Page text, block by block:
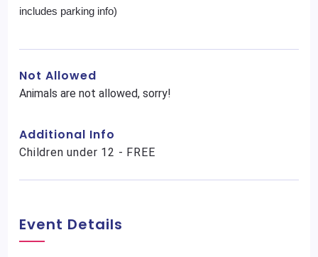
includes parking info)
Not Allowed
Animals are not allowed, sorry!
Additional Info
Children under 12 - FREE
Event Details